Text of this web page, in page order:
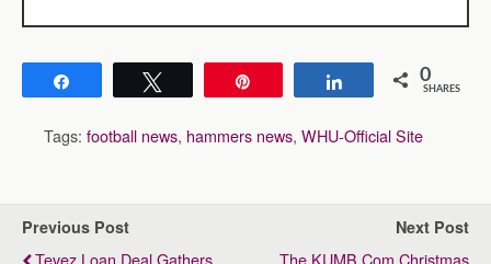
Share 0
SHARES
Tags: football news, hammers news, WHU-Official Site
Previous Post
Tevez Loan Deal Gathers
Next Post
The KUMB.com Christmas